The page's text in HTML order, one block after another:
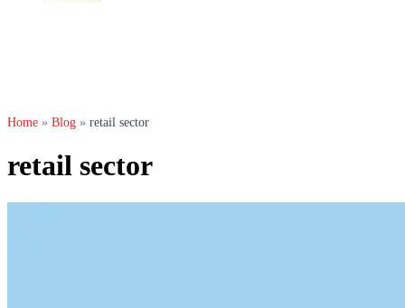
Home » Blog » retail sector
retail sector